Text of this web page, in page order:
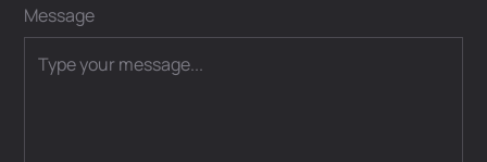
Message